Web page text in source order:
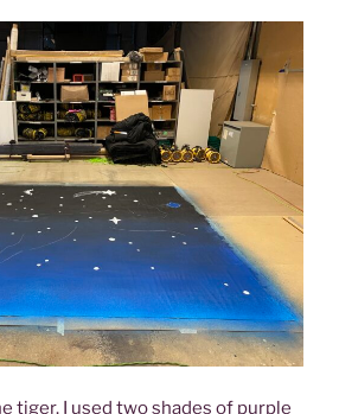
tiger. I used two shades of purple